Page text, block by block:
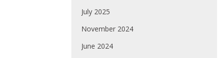
July 2025
November 2024
June 2024